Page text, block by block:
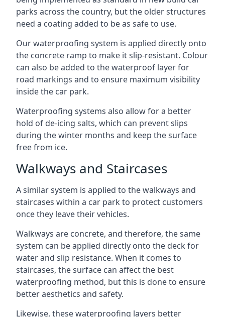
parks across the country, but the older structures
need a coating added to be as safe to use.
Our waterproofing system is applied directly onto
the concrete ramp to make it slip-resistant. Colour
can also be added to the waterproof layer for
road markings and to ensure maximum visibility
inside the car park.
Waterproofing systems also allow for a better
hold of de-icing salts, which can prevent slips
during the winter months and keep the surface
free from ice.
Walkways and Staircases
A similar system is applied to the walkways and
staircases within a car park to protect customers
once they leave their vehicles.
Walkways are concrete, and therefore, the same
system can be applied directly onto the deck for
water and slip resistance. When it comes to
staircases, the surface can affect the best
waterproofing method, but this is done to ensure
better aesthetics and safety.
Likewise, these waterproofing layers better